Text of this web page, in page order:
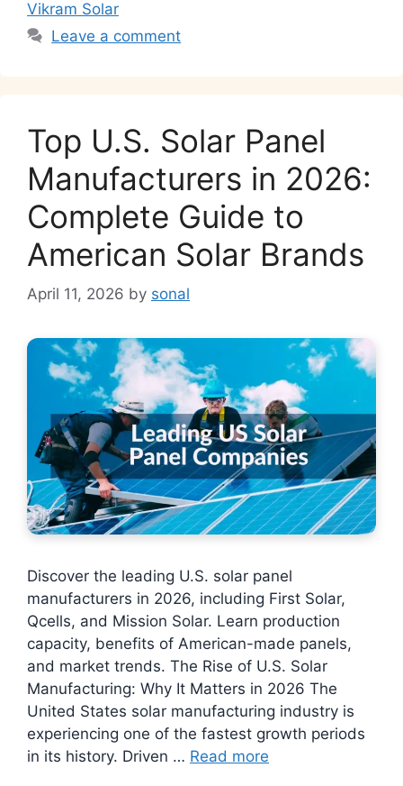
k
Vikram Solar
Leave a comment
Top U.S. Solar Panel
Manufacturers in 2026:
Complete Guide to
American Solar Brands
April 11, 2026 by sonal
Discover the leading U.S. solar panel
manufacturers in 2026, including First Solar,
Qcells, and Mission Solar. Learn production
capacity, benefits of American-made panels,
and market trends. The Rise of U.S. Solar
Manufacturing: Why It Matters in 2026 The
United States solar manufacturing industry is
experiencing one of the fastest growth periods
in its history. Driven … Read more